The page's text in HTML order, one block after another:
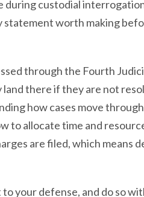
custodial
worth making
through the Fourth
there if they are not
how cases move
to allocate time and
are filed, which means
your defense, and do so